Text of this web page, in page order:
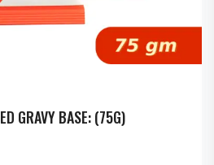
GRAVY BASE: (75G)